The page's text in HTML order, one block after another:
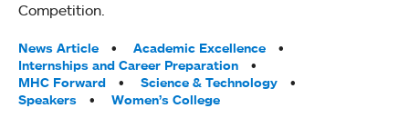
Competition.
Tags:
News Article
Academic Excellence
Internships and Career Preparation
MHC Forward
Science & Technology
Speakers
Women’s College